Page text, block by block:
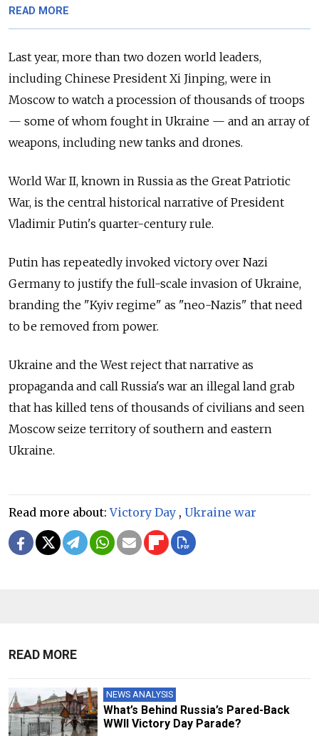
READ MORE
Last year, more than two dozen world leaders,
including Chinese President Xi Jinping, were in
Moscow to watch a procession of thousands of troops
— some of whom fought in Ukraine — and an array of
weapons, including new tanks and drones.
World War II, known in Russia as the Great Patriotic
War, is the central historical narrative of President
Vladimir Putin's quarter-century rule.
Putin has repeatedly invoked victory over Nazi
Germany to justify the full-scale invasion of Ukraine,
branding the "Kyiv regime" as "neo-Nazis" that need
to be removed from power.
Ukraine and the West reject that narrative as
propaganda and call Russia's war an illegal land grab
that has killed tens of thousands of civilians and seen
Moscow seize territory of southern and eastern
Ukraine.
Read more about:Victory Day , Ukraine war
READ MORE
NEWS ANALYSIS
What’s Behind Russia’s Pared-Back
WWII Victory Day Parade?